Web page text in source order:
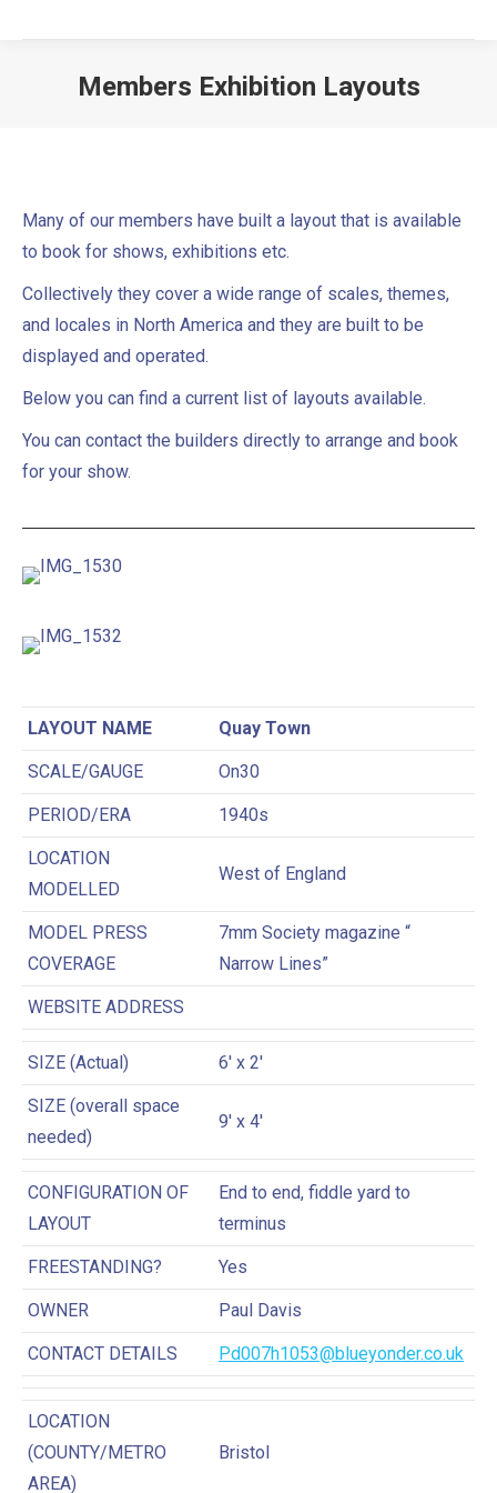
Members Exhibition Layouts
Many of our members have built a layout that is available
to book for shows, exhibitions etc.
Collectively they cover a wide range of scales, themes,
and locales in North America and they are built to be
displayed and operated.
Below you can find a current list of layouts available.
You can contact the builders directly to arrange and book
for your show.
LAYOUT NAME Quay Town
SCALE/GAUGE On30
PERIOD/ERA 1940s
LOCATION
MODELLED
West of England
MODEL PRESS
COVERAGE
7mm Society magazine “
Narrow Lines”
WEBSITE ADDRESS
SIZE (Actual) 6′ x 2′
SIZE (overall space
needed)
9′ x 4′
CONFIGURATION OF
LAYOUT
End to end, fiddle yard to
terminus
FREESTANDING? Yes
OWNER Paul Davis
CONTACT DETAILS Pd007h1053@blueyonder.co.uk
LOCATION
(COUNTY/METRO
AREA)
Bristol